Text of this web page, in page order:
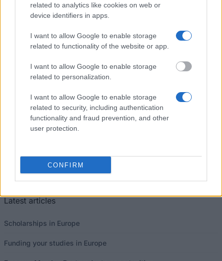
related to analytics like cookies on web or
device identifiers in apps.
I want to allow Google to enable storage
related to functionality of the website or app.
I want to allow Google to enable storage
related to personalization.
I want to allow Google to enable storage
related to security, including authentication
functionality and fraud prevention, and other
user protection.
CONFIRM
Clairmonte E Bourne Bursary
Leathersellers Company - Leathersellers Company
Partners
This project has been funded with support from the European
Latest articles
Scholarships in Europe
Funding your studies in Europe